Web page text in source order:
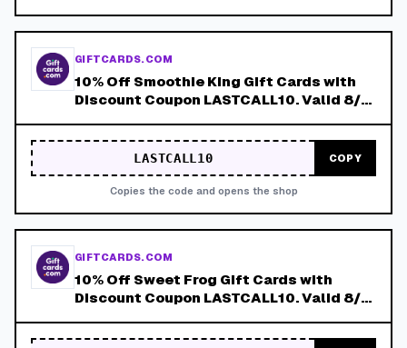
GIFTCARDS.COM
10% Off Smoothie King Gift Cards with
Discount Coupon LASTCALL10. Valid 8/4-
LASTCALL10 COPY
Copies the code and opens the shop
GIFTCARDS.COM
10% Off Sweet Frog Gift Cards with
Discount Coupon LASTCALL10. Valid 8/4-